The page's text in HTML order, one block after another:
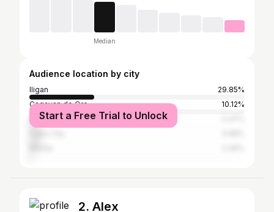
Median
Audience location by city
Iligan
29.85%
Cagayan de Oro
10.12%
Davao City
Start a Free Trial to Unlock
2. Alex